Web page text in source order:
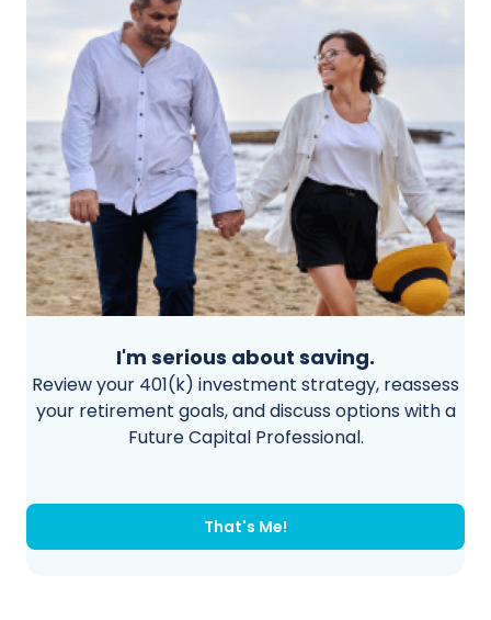
I'm serious about saving.
Review your 401(k) investment strategy, reassess
your retirement goals, and discuss options with a
Future Capital Professional.
That's Me!